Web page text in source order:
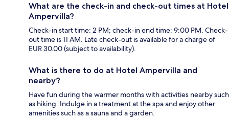
What are the check-in and check-out times at Hotel
Ampervilla?
Check-in start time: 2 PM; check-in end time: 9:00 PM. Check-
out time is 11 AM. Late check-out is available for a charge of
EUR 30.00 (subject to availability).
What is there to do at Hotel Ampervilla and
nearby?
Have fun during the warmer months with activities nearby such
as hiking. Indulge in a treatment at the spa and enjoy other
amenities such as a sauna and a garden.